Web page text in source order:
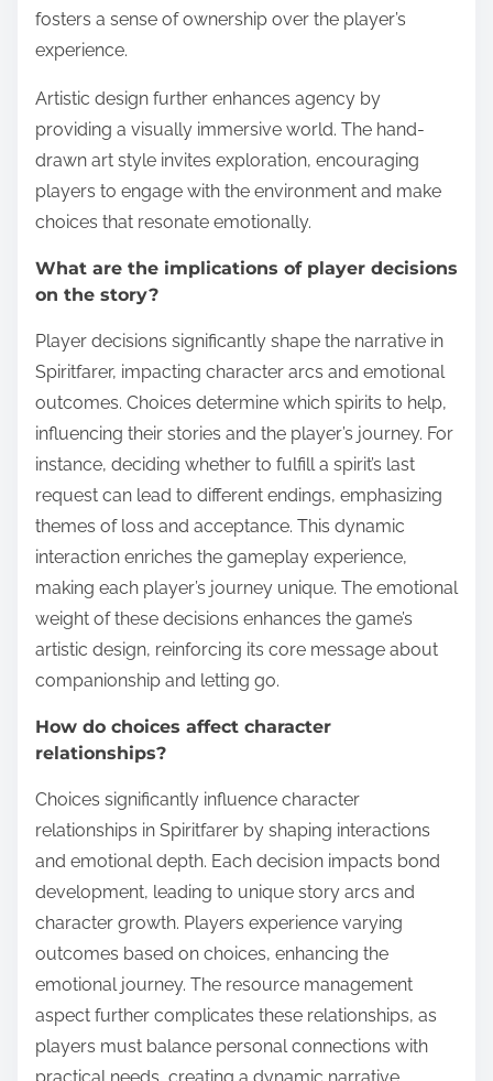
fosters a sense of ownership over the player’s
experience.
Artistic design further enhances agency by
providing a visually immersive world. The hand-
drawn art style invites exploration, encouraging
players to engage with the environment and make
choices that resonate emotionally.
What are the implications of player decisions
on the story?
Player decisions significantly shape the narrative in
Spiritfarer, impacting character arcs and emotional
outcomes. Choices determine which spirits to help,
influencing their stories and the player’s journey. For
instance, deciding whether to fulfill a spirit’s last
request can lead to different endings, emphasizing
themes of loss and acceptance. This dynamic
interaction enriches the gameplay experience,
making each player’s journey unique. The emotional
weight of these decisions enhances the game’s
artistic design, reinforcing its core message about
companionship and letting go.
How do choices affect character
relationships?
Choices significantly influence character
relationships in Spiritfarer by shaping interactions
and emotional depth. Each decision impacts bond
development, leading to unique story arcs and
character growth. Players experience varying
outcomes based on choices, enhancing the
emotional journey. The resource management
aspect further complicates these relationships, as
players must balance personal connections with
practical needs, creating a dynamic narrative